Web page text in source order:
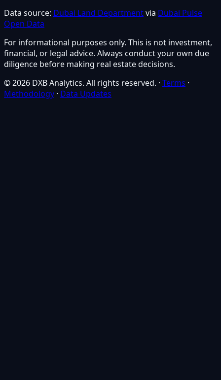
Data source: Dubai Land Departmentvia Dubai Pulse
Open Data
For informational purposes only. This is not investment,
financial, or legal advice. Always conduct your own due
diligence before making real estate decisions.
© 2026 DXB Analytics. All rights reserved. · Terms ·
Methodology · Data Updates